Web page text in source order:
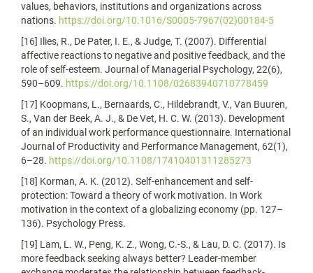
values, behaviors, institutions and organizations across
nations. https://doi.org/10.1016/S0005-7967(02)00184-5
[16] Ilies, R., De Pater, I. E., & Judge, T. (2007). Differential
affective reactions to negative and positive feedback, and the
role of self‐esteem. Journal of Managerial Psychology, 22(6),
590–609. https://doi.org/10.1108/02683940710778459
[17] Koopmans, L., Bernaards, C., Hildebrandt, V., Van Buuren,
S., Van der Beek, A. J., & De Vet, H. C. W. (2013). Development
of an individual work performance questionnaire. International
Journal of Productivity and Performance Management, 62(1),
6–28. https://doi.org/10.1108/17410401311285273
[18] Korman, A. K. (2012). Self-enhancement and self-
protection: Toward a theory of work motivation. In Work
motivation in the context of a globalizing economy (pp. 127–
136). Psychology Press.
[19] Lam, L. W., Peng, K. Z., Wong, C.-S., & Lau, D. C. (2017). Is
more feedback seeking always better? Leader-member